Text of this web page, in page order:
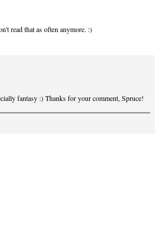
read that as often anymore. :)
fantasy :) Thanks for your comment, Spruce!